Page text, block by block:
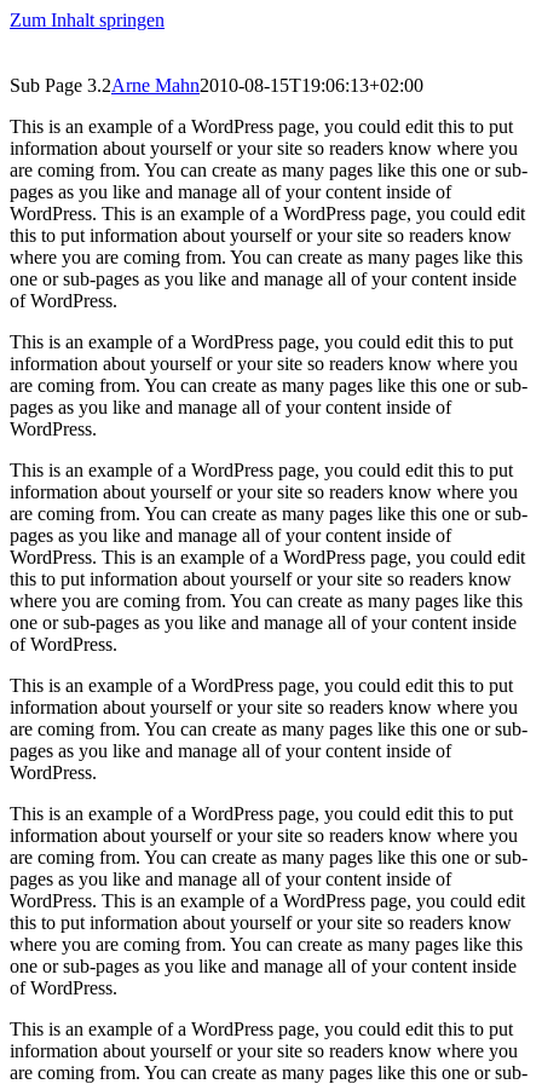
Zum Inhalt springen
Sub Page 3.2Arne Mahn2010-08-15T19:06:13+02:00
This is an example of a WordPress page, you could edit this to put
information about yourself or your site so readers know where you
are coming from. You can create as many pages like this one or sub-
pages as you like and manage all of your content inside of
WordPress. This is an example of a WordPress page, you could edit
this to put information about yourself or your site so readers know
where you are coming from. You can create as many pages like this
one or sub-pages as you like and manage all of your content inside
of WordPress.
This is an example of a WordPress page, you could edit this to put
information about yourself or your site so readers know where you
are coming from. You can create as many pages like this one or sub-
pages as you like and manage all of your content inside of
WordPress.
This is an example of a WordPress page, you could edit this to put
information about yourself or your site so readers know where you
are coming from. You can create as many pages like this one or sub-
pages as you like and manage all of your content inside of
WordPress. This is an example of a WordPress page, you could edit
this to put information about yourself or your site so readers know
where you are coming from. You can create as many pages like this
one or sub-pages as you like and manage all of your content inside
of WordPress.
This is an example of a WordPress page, you could edit this to put
information about yourself or your site so readers know where you
are coming from. You can create as many pages like this one or sub-
pages as you like and manage all of your content inside of
WordPress.
This is an example of a WordPress page, you could edit this to put
information about yourself or your site so readers know where you
are coming from. You can create as many pages like this one or sub-
pages as you like and manage all of your content inside of
WordPress. This is an example of a WordPress page, you could edit
this to put information about yourself or your site so readers know
where you are coming from. You can create as many pages like this
one or sub-pages as you like and manage all of your content inside
of WordPress.
This is an example of a WordPress page, you could edit this to put
information about yourself or your site so readers know where you
are coming from. You can create as many pages like this one or sub-